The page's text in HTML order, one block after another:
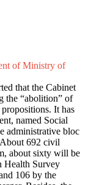
of Ministry of
that the Cabinet
the “abolition” of
It has
named Social
administrative bloc
692 civil
about sixty will be
Health Survey
106 by the